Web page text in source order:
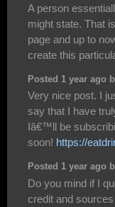
A person
might state. That
page and up to
create this
Posted 1 year ago
Very nice post. I
say that I have
Iâ€™ll be
soon! https://
Posted 1 year ago
Do you mind if I
credit and